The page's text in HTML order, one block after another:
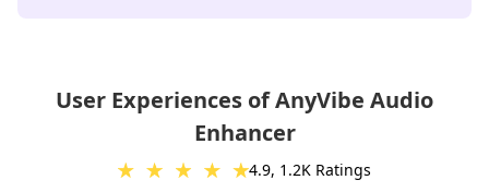
User Experiences of AnyVibe Audio
Enhancer
4.9, 1.2K Ratings